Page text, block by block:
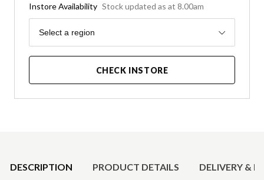
Instore Availability Stock updated as at 8.00am
Region
Select a region
CHECK INSTORE
DESCRIPTION PRODUCT DETAILS DELIVERY &